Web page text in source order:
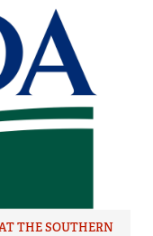
THE SOUTHERN